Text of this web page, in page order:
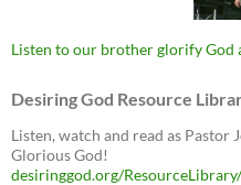
Listen to our brother glorify God
Desiring God Resource
Listen, watch and read as Pastor
Glorious God!
desiringgod.org/ResourceLibrary/